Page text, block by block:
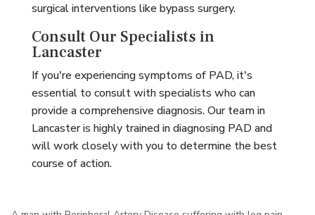
surgical interventions like bypass surgery.
Consult Our Specialists in
Lancaster
If you're experiencing symptoms of PAD, it's
essential to consult with specialists who can
provide a comprehensive diagnosis. Our team in
Lancaster is highly trained in diagnosing PAD and
will work closely with you to determine the best
course of action.